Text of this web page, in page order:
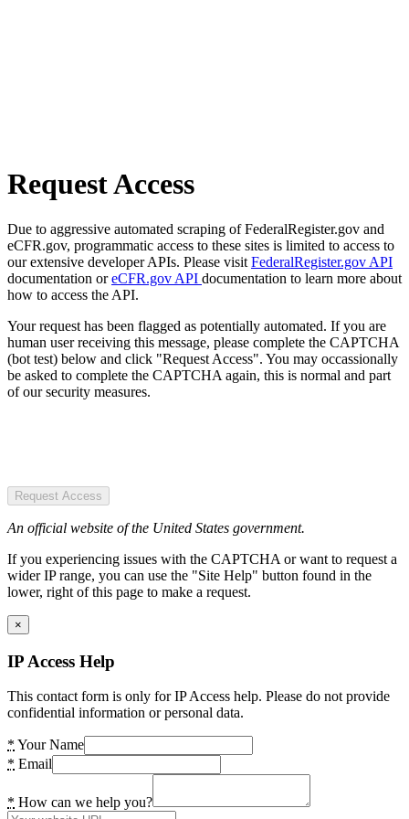
Request Access
Due to aggressive automated scraping of FederalRegister.gov and
eCFR.gov, programmatic access to these sites is limited to access to
our extensive developer APIs. Please visit FederalRegister.gov API
documentation oreCFR.gov API documentation to learn more about
how to access the API.
Your request has been flagged as potentially automated. If you are
human user receiving this message, please complete the CAPTCHA
(bot test) below and click "Request Access". You may occassionally
be asked to complete the CAPTCHA again, this is normal and part
of our security measures.
Request Access
An official website of the United States government.
If you experiencing issues with the CAPTCHA or want to request a
wider IP range, you can use the "Site Help" button found in the
lower, right of this page to make a request.
×
IP Access Help
This contact form is only for IP Access help. Please do not provide
confidential information or personal data.
* Your Name
* Email
* How can we help you?